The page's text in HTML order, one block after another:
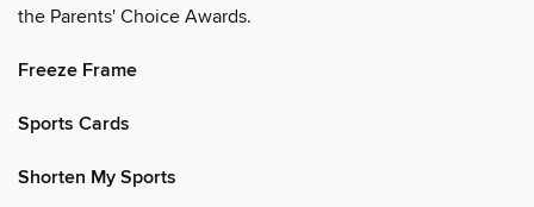
the Parents' Choice Awards.
Freeze Frame
Sports Cards
Shorten My Sports